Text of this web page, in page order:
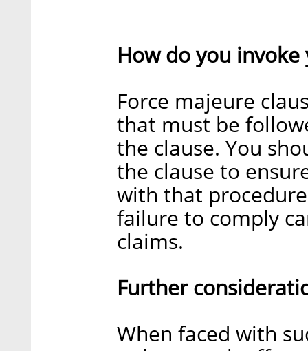
How do you
Force majeure
that must be
the clause. You
the clause to
with that
failure to comply
claims.
Further
When faced with